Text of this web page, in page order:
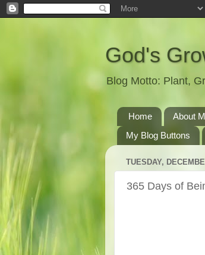
God's
Blog Motto: Plant,
Home About
My Blog Buttons
TUESDAY,
365 Days of